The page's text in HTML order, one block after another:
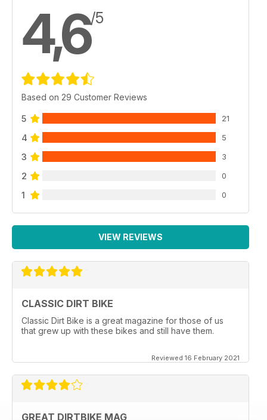
4,6/5
Based on 29 Customer Reviews
5 21
4 5
3 3
2 0
1 0
VIEW REVIEWS
CLASSIC DIRT BIKE
Classic Dirt Bike is a great magazine for those of us
that grew up with these bikes and still have them.
Reviewed 16 February 2021
GREAT DIRTBIKE MAG